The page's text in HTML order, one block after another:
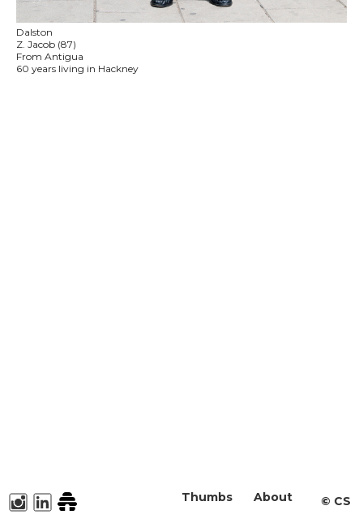
About
Thumbs
Dalston
Z. Jacob (87)
From Antigua
60 years living in Hackney
©